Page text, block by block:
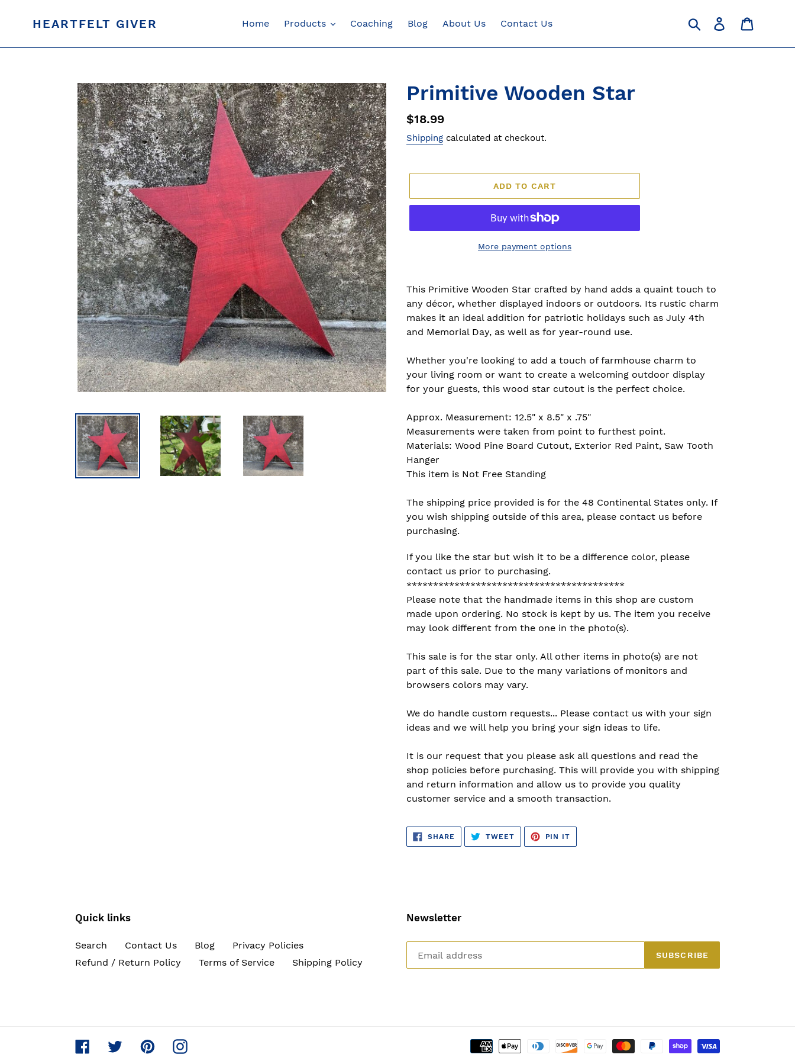
HEARTFELT GIVER Home Products Coaching Blog About Us Contact Us Search Log in
Primitive Wooden Star
Regular
price
$18.99
Shipping calculated at checkout.
ADD TO CART
More payment options
product
to
your
cart
This Primitive Wooden Star crafted by hand adds a quaint touch to
any décor, whether displayed indoors or outdoors. Its rustic charm
makes it an ideal addition for patriotic holidays such as July 4th
and Memorial Day, as well as for year-round use.
Whether you're looking to add a touch of farmhouse charm to
your living room or want to create a welcoming outdoor display
for your guests, this wood star cutout is the perfect choice.
Approx. Measurement: 12.5" x 8.5" x .75"
Measurements were taken from point to furthest point.
Materials: Wood Pine Board Cutout, Exterior Red Paint, Saw Tooth
Hanger
This item is Not Free Standing
The shipping price provided is for the 48 Continental States only. If
you wish shipping outside of this area, please contact us before
purchasing.
If you like the star but wish it to be a difference color, please
contact us prior to purchasing.
*****************************************
Please note that the handmade items in this shop are custom
made upon ordering. No stock is kept by us. The item you receive
may look different from the one in the photo(s).
This sale is for the star only. All other items in photo(s) are not
part of this sale. Due to the many variations of monitors and
browsers colors may vary.
We do handle custom requests... Please contact us with your sign
ideas and we will help you bring your sign ideas to life.
It is our request that you please ask all questions and read the
shop policies before purchasing. This will provide you with shipping
and return information and allow us to provide you quality
customer service and a smooth transaction.
SHARE SHARE
ON
FACEBOOK
TWEETTWEET
TWITTER
PIN IT
PINTEREST
Quick links
Search Contact Us Blog
Privacy Policies
Refund / Return Policy
Terms of Service Shipping Policy
Newsletter
SUBSCRIBE
FacebookTwitterPinterestInstagram
Payment